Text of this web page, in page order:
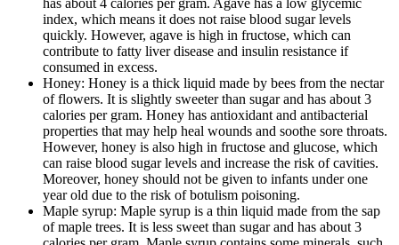
index, which means it does not raise blood sugar levels
quickly. However, agave is high in fructose, which can
contribute to fatty liver disease and insulin resistance if
consumed in excess.
Honey: Honey is a thick liquid made by bees from the nectar
of flowers. It is slightly sweeter than sugar and has about 3
calories per gram. Honey has antioxidant and antibacterial
properties that may help heal wounds and soothe sore throats.
However, honey is also high in fructose and glucose, which
can raise blood sugar levels and increase the risk of cavities.
Moreover, honey should not be given to infants under one
year old due to the risk of botulism poisoning.
Maple syrup: Maple syrup is a thin liquid made from the sap
of maple trees. It is less sweet than sugar and has about 3